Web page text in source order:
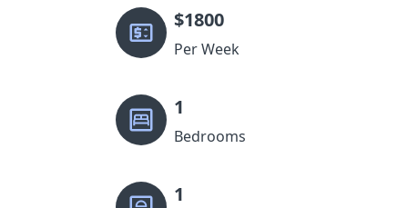
$1800
Per Week
1
Bedrooms
1